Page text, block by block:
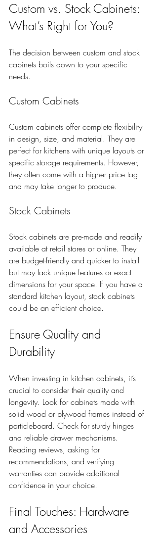
Custom vs. Stock Cabinets:
What’s Right for You?
The decision between custom and stock
cabinets boils down to your specific
needs.
Custom Cabinets
Custom cabinets offer complete flexibility
in design, size, and material. They are
perfect for kitchens with unique layouts or
specific storage requirements. However,
they often come with a higher price tag
and may take longer to produce.
Stock Cabinets
Stock cabinets are pre-made and readily
available at retail stores or online. They
are budget-friendly and quicker to install
but may lack unique features or exact
dimensions for your space. If you have a
standard kitchen layout, stock cabinets
could be an efficient choice.
Ensure Quality and
Durability
When investing in kitchen cabinets, it’s
crucial to consider their quality and
longevity. Look for cabinets made with
solid wood or plywood frames instead of
particleboard. Check for sturdy hinges
and reliable drawer mechanisms.
Reading reviews, asking for
recommendations, and verifying
warranties can provide additional
confidence in your choice.
Final Touches: Hardware
and Accessories